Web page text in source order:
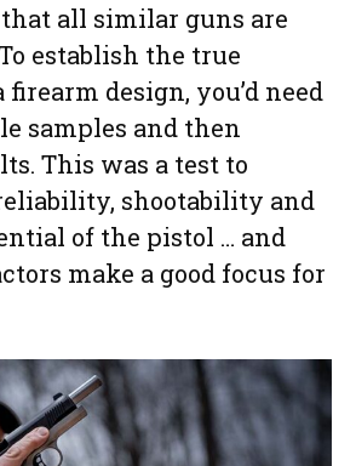
that all similar guns are
establish the true
design, you’d need
samples and then
This was a test to
shootability and
of the pistol … and
make a good focus for